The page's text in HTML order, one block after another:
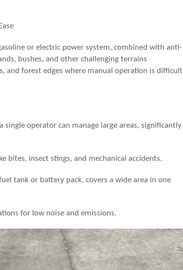
or electric power system, combined with anti-
bushes, and other challenging terrains
and forest edges where manual operation is difficult
single operator can manage large areas, significantly
bites, insect stings, and mechanical accidents.
tank or battery pack, covers a wide area in one
for low noise and emissions.